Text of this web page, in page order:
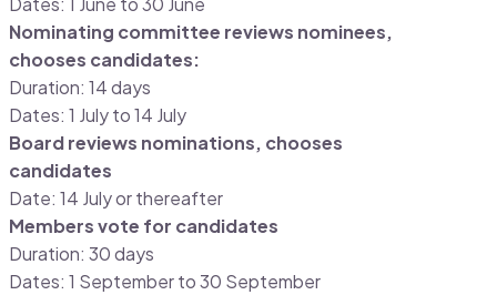
Nominating committee reviews nominees,
chooses candidates:
Duration: 14 days
Dates: 1 July to 14 July
Board reviews nominations, chooses
candidates
Date: 14 July or thereafter
Members vote for candidates
Duration: 30 days
Dates: 1 September to 30 September